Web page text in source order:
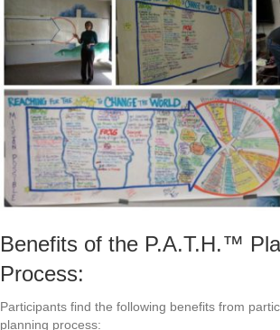
Benefits of the P.A.T.H.™
Process:
Participants find the following benefits from
planning process: